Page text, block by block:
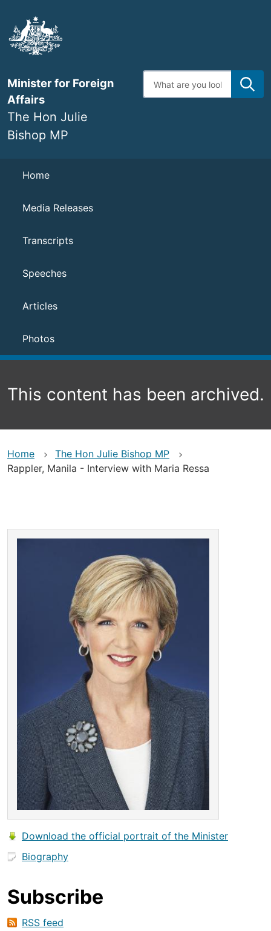
main
content
Minister for Foreign
Affairs
The Hon Julie
Bishop MP
Enter
search
Navigation
Home
Media Releases
Transcripts
Speeches
Articles
Photos
This content has been archived.
Home
The Hon Julie Bishop MP
Rappler, Manila - Interview with Maria Ressa
Download the official portrait of the Minister
Biography
Subscribe
RSS feed